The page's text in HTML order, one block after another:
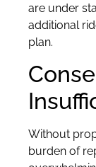
are under
additional
plan.
Without
burden of